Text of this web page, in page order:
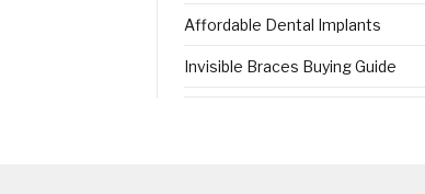
Affordable Dental Implants
Invisible Braces Buying Guide